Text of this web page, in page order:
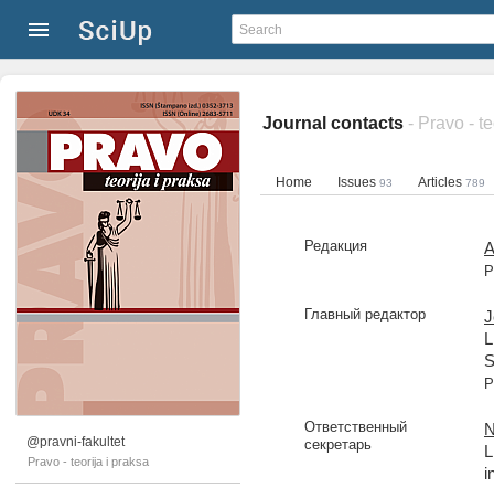
@pravni-fakultet
Pravo - teorija i praksa
Journal contacts - Pravo -
Home Issues 93 Articles 789
Редакция
Главный редактор
Ответственный
секретарь